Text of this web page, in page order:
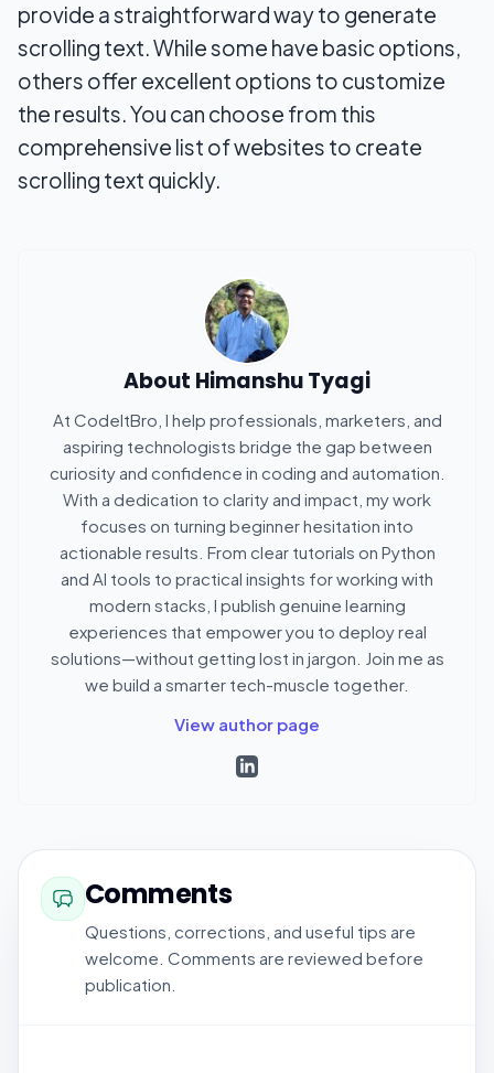
provide a straightforward way to generate
scrolling text. While some have basic options,
others offer excellent options to customize
the results. You can choose from this
comprehensive list of websites to create
scrolling text quickly.
About Himanshu Tyagi
At CodeItBro, I help professionals, marketers, and
aspiring technologists bridge the gap between
curiosity and confidence in coding and automation.
With a dedication to clarity and impact, my work
focuses on turning beginner hesitation into
actionable results. From clear tutorials on Python
and AI tools to practical insights for working with
modern stacks, I publish genuine learning
experiences that empower you to deploy real
solutions—without getting lost in jargon. Join me as
we build a smarter tech-muscle together.
View author page
Comments
Questions, corrections, and useful tips are
welcome. Comments are reviewed before
publication.